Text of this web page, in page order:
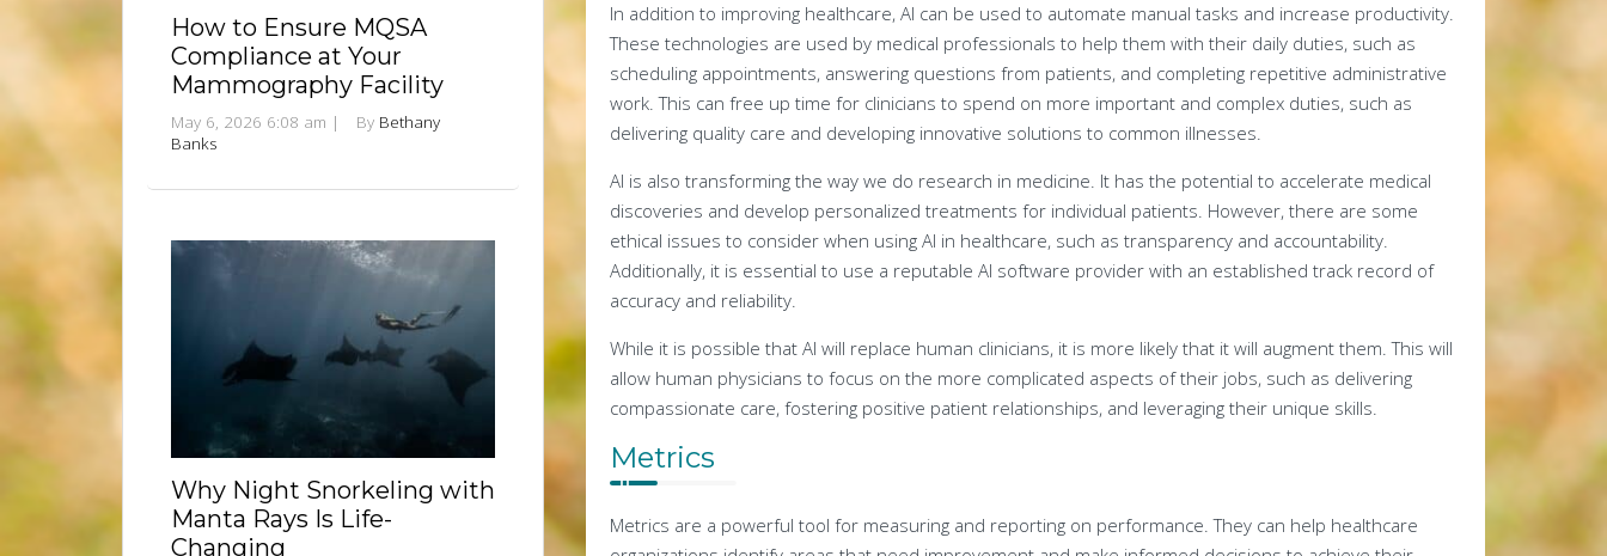
In addition to improving healthcare, AI can be used to automate manual tasks and increase productivity.
These technologies are used by medical professionals to help them with their daily duties, such as
scheduling appointments, answering questions from patients, and completing repetitive administrative
work. This can free up time for clinicians to spend on more important and complex duties, such as
delivering quality care and developing innovative solutions to common illnesses.
AI is also transforming the way we do research in medicine. It has the potential to accelerate medical
discoveries and develop personalized treatments for individual patients. However, there are some
ethical issues to consider when using AI in healthcare, such as transparency and accountability.
Additionally, it is essential to use a reputable AI software provider with an established track record of
accuracy and reliability.
While it is possible that AI will replace human clinicians, it is more likely that it will augment them. This will
allow human physicians to focus on the more complicated aspects of their jobs, such as delivering
compassionate care, fostering positive patient relationships, and leveraging their unique skills.
Metrics
Metrics are a powerful tool for measuring and reporting on performance. They can help healthcare
How to Ensure MQSA
Compliance at Your
Mammography Facility
May 6, 2026 6:08 am | By Bethany
Banks
Why Night Snorkeling with
Manta Rays Is Life-
Changing